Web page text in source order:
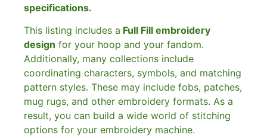
specifications.
This listing includes a Full Fill embroidery
design for your hoop and your fandom.
Additionally, many collections include
coordinating characters, symbols, and matching
pattern styles. These may include fobs, patches,
mug rugs, and other embroidery formats. As a
result, you can build a wide world of stitching
options for your embroidery machine.